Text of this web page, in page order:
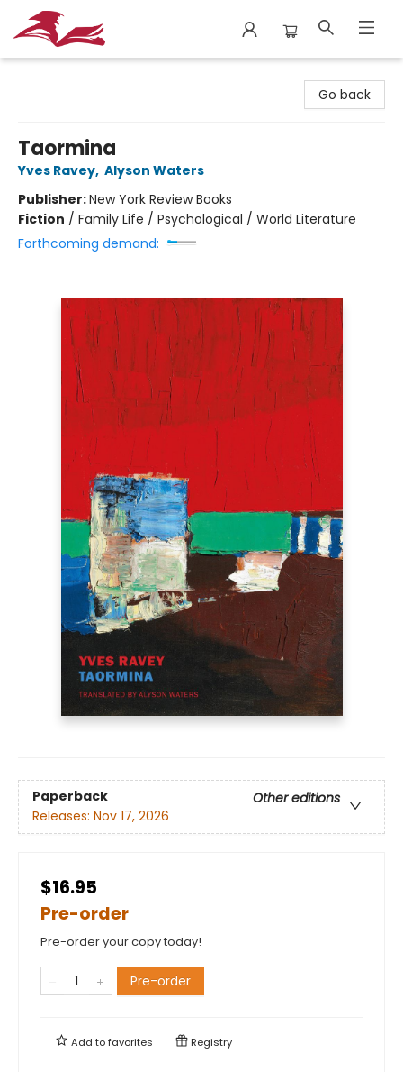
Go back
Taormina
Yves Ravey, Alyson Waters
Publisher:New York Review Books
Fiction / Family Life / Psychological / World Literature
Forthcoming demand:
Paperback
Other editions
Releases: Nov 17, 2026
$16.95
Pre-order
Pre-order your copy today!
Pre-order
Add tofavorites Registry